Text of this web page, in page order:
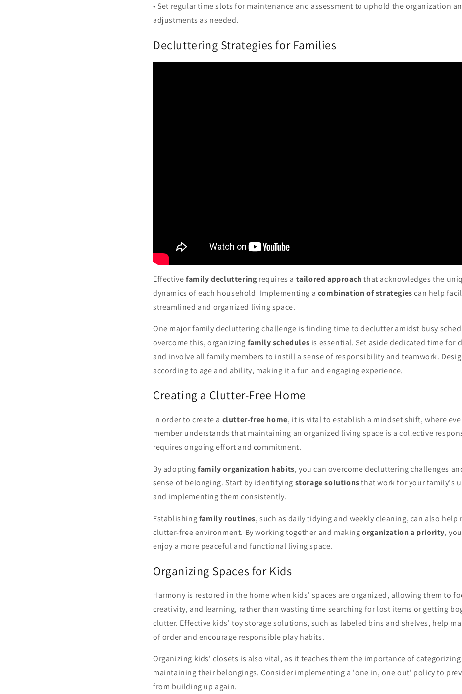
• Set regular time slots for maintenance and assessment to uphold the organization
adjustments as needed.
Decluttering Strategies for Families
Effectivefamily decluttering requires a tailored approach that acknowledges the
dynamics of each household. Implementing a combination of strategiescan help
streamlined and organized living space.
One major family decluttering challenge is finding time to declutter amidst busy
overcome this, organizing family schedules is essential. Set aside dedicated time for
and involve all family members to instill a sense of responsibility and teamwork.
according to age and ability, making it a fun and engaging experience.
Creating a Clutter-Free Home
In order to create a clutter-free home, it is vital to establish a mindset shift, where
member understands that maintaining an organized living space is a collective
requires ongoing effort and commitment.
By adoptingfamily organization habits, you can overcome decluttering challenges
sense of belonging. Start by identifying storage solutionsthat work for your family's
and implementing them consistently.
Establishingfamily routines, such as daily tidying and weekly cleaning, can also help
clutter-free environment. By working together and makingorganization a priority,
enjoy a more peaceful and functional living space.
Organizing Spaces for Kids
Harmony is restored in the home when kids' spaces are organized, allowing them to
creativity, and learning, rather than wasting time searching for lost items or getting
clutter. Effective kids' toy storage solutions, such as labeled bins and shelves, help
of order and encourage responsible play habits.
Organizing kids' closets is also vital, as it teaches them the importance of categorizing
maintaining their belongings. Consider implementing a 'one in, one out' policy to
from building up again.